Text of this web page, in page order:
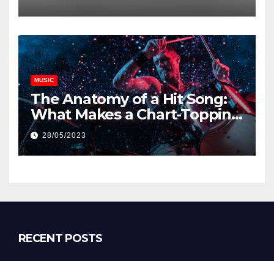
MUSIC
The Anatomy of a Hit Song:
What Makes a Chart-Topping
Track?
28/05/2023
RECENT POSTS